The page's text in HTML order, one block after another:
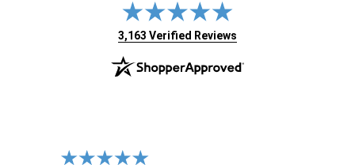
(opens in new tab)
3,163 Verified Reviews